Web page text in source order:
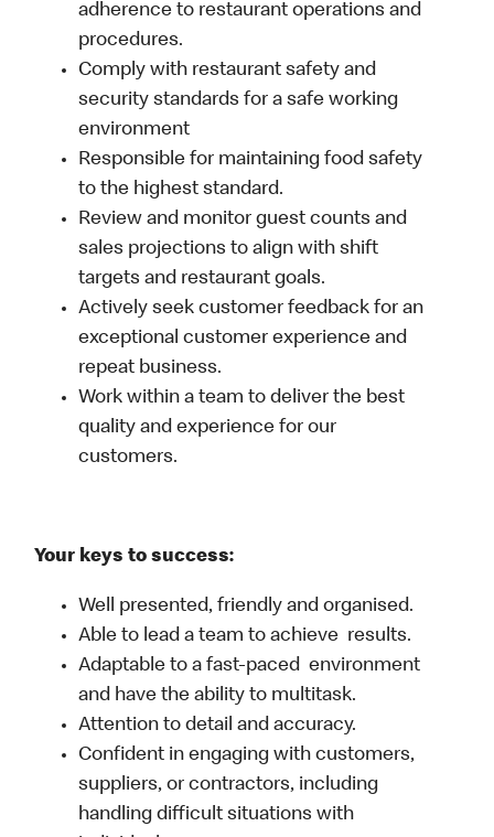
adherence to restaurant operations and
procedures.
Comply with restaurant safety and
security standards for a safe working
environment
Responsible for maintaining food safety
to the highest standard.
Review and monitor guest counts and
sales projections to align with shift
targets and restaurant goals.
Actively seek customer feedback for an
exceptional customer experience and
repeat business.
Work within a team to deliver the best
quality and experience for our
customers.
Your keys to success:
Well presented, friendly and organised.
Able to lead a team to achieve results.
Adaptable to a fast-paced environment
and have the ability to multitask.
Attention to detail and accuracy.
Confident in engaging with customers,
suppliers, or contractors, including
handling difficult situations with